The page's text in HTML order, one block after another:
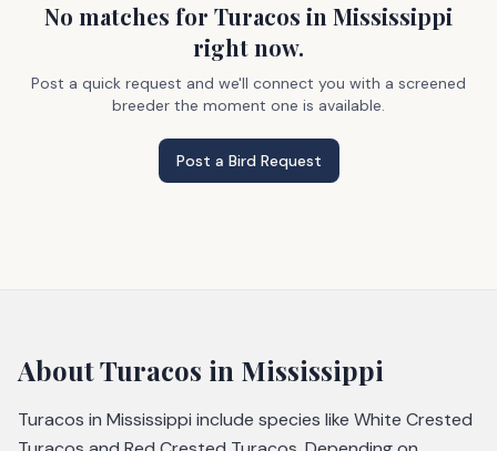
No matches for Turacos in Mississippi
right now.
Post a quick request and we'll connect you with a screened
breeder the moment one is available.
Post a Bird Request
AboutTuracos in Mississippi
Turacos in Mississippi include species like White Crested